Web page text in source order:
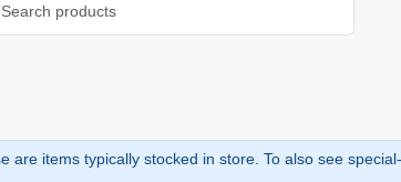
are items typically stocked in store. To also see